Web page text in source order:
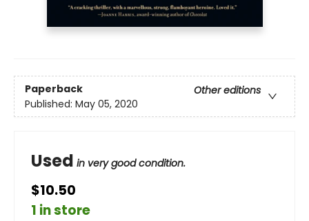
Paperback
Other editions
Published: May 05, 2020
Used in very good condition.
$10.50
1 in store